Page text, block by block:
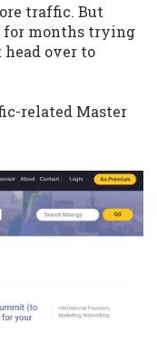
traffic. But
for months trying
over to
related Master